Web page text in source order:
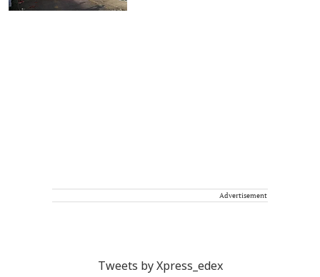
Advertisement
Tweets by Xpress_edex